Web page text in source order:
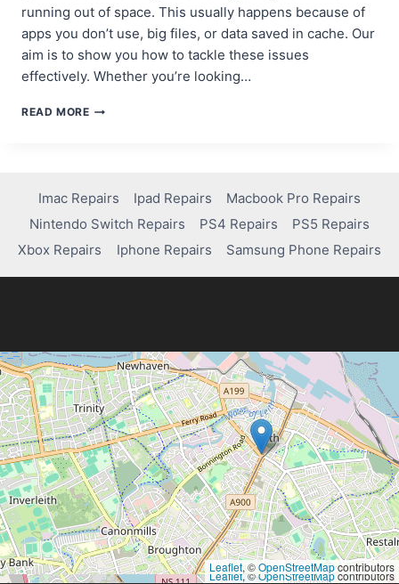
running out of space. This usually happens because of
apps you don’t use, big files, or data saved in cache. Our
aim is to show you how to tackle these issues
effectively. Whether you’re looking…
READ MOREHOW
FIX
MEMORY
ISSUES
ON
IPAD
Imac Repairs Ipad Repairs
Macbook Pro Repairs
Nintendo Switch Repairs
PS4 Repairs
PS5 Repairs
Xbox Repairs
Iphone Repairs Samsung Phone Repairs
Leaflet, ©OpenStreetMapcontributors
Leaflet, ©OpenStreetMapcontributors